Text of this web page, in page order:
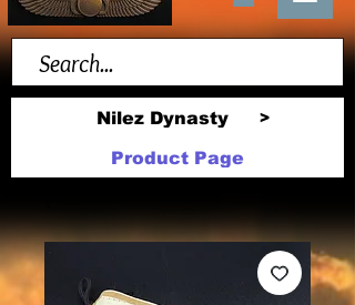
Nilez Dynasty >
Product Page